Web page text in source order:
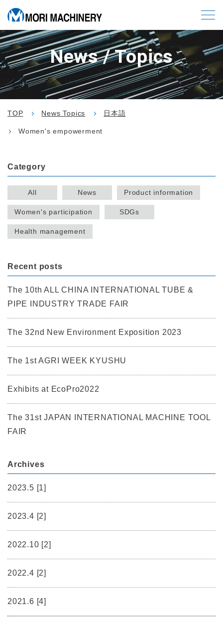
News / Topics
TOP News Topics 日本語
Women's empowerment
Category
All News Product information
Women's participation SDGs
Health management
Recent posts
The 10th ALL CHINA INTERNATIONAL TUBE &
PIPE INDUSTRY TRADE FAIR
The 32nd New Environment Exposition 2023
The 1st AGRI WEEK KYUSHU
Exhibits at EcoPro2022
The 31st JAPAN INTERNATIONAL MACHINE TOOL
FAIR
Archives
2023.5 [1]
2023.4 [2]
2022.10 [2]
2022.4 [2]
2021.6 [4]